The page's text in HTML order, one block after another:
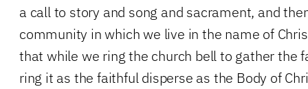
a call to story and song and sacrament, and
community in which we live in the name of
that while we ring the church bell to gather the
ring it as the faithful disperse as the Body of